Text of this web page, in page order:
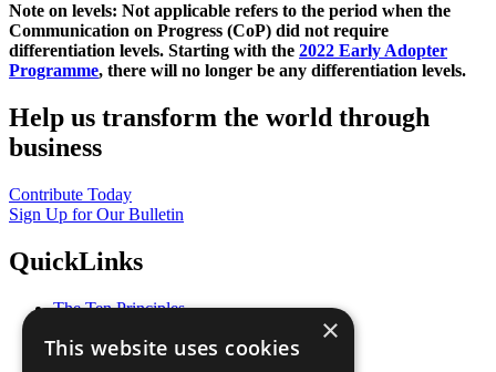
Note on levels: Not applicable refers to the period when the
Communication on Progress (CoP) did not require
differentiation levels. Starting with the 2022 Early Adopter
Programme, there will no longer be any differentiation levels.
Help us transform the world through
business
Contribute Today
Sign Up for Our Bulletin
QuickLinks
The Ten Principles
Our Participants
×
This website uses cookies